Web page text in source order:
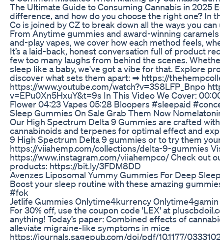
The Ultimate Guide to Consuming Cannabis in 2025
difference, and how do you choose the right one? In
Co is joined by CZ to break down all the ways you
From Anytime gummies and award-winning
and-play vapes, we cover how each method feels,
It’s a laid-back, honest conversation full of product
few too many laughs from behind the scenes.
sleep like a baby, we've got a vibe for that. Explore
discover what sets them apart: ➡ https://
https://www.youtube.com/watch?v=3S8LFP_Bnpo
v=EPu0Xn5HxuY&t=9s In This Video We Cover:
Flower 04:23 Vapes 05:28 Bloopers #sleepaid
Sleep Gummies On Sale Grab Them Now
Our High Spectrum Delta 9 Gummies are crafted
cannabinoids and terpenes for optimal effect and
9 High Spectrum Delta 9 gummies or to try them
https://viiahemp.com/collections/delta-9-gummies
https://www.instagram.com/viiahempco/ Check out
products: https://bit.ly/3FDM8DD
Avenzes Liposomal Yummy Gummies For Deep
Boost your sleep routine with these amazing
#fok
Jetlife Gummies Onlytime4kurrency
For 30% off, use the coupon code 'LEX' at
anything! Today’s paper: Combined effects of
alleviate migraine-like symptoms in mice
https://journals.sagepub.com/doi/pdf/10.1177/